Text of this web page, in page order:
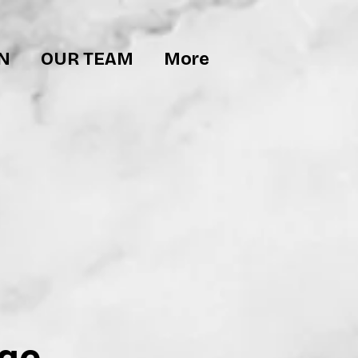
OUR TEAM More